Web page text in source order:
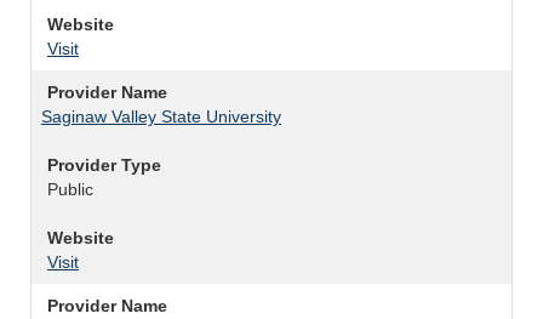
Website
Visit
Provider Name
Saginaw Valley State University
Provider Type
Public
Website
Visit
Provider Name